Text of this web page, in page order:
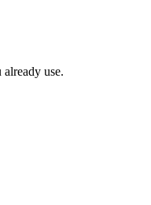
use.